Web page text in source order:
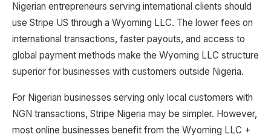
Nigerian entrepreneurs serving international clients should
use Stripe US through a Wyoming LLC. The lower fees on
international transactions, faster payouts, and access to
global payment methods make the Wyoming LLC structure
superior for businesses with customers outside Nigeria.
For Nigerian businesses serving only local customers with
NGN transactions, Stripe Nigeria may be simpler. However,
most online businesses benefit from the Wyoming LLC +